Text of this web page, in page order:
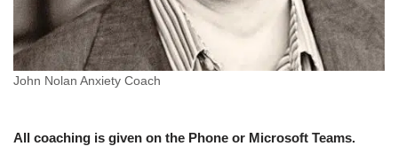
John Nolan Anxiety Coach
All coaching is given on the Phone or Microsoft Teams.